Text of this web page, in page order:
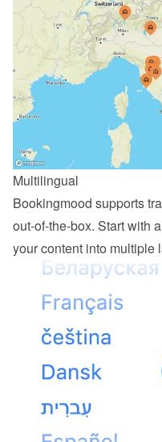
Multilingual
Bookingmood supports
out-of-the-box. Start with
your content into multiple